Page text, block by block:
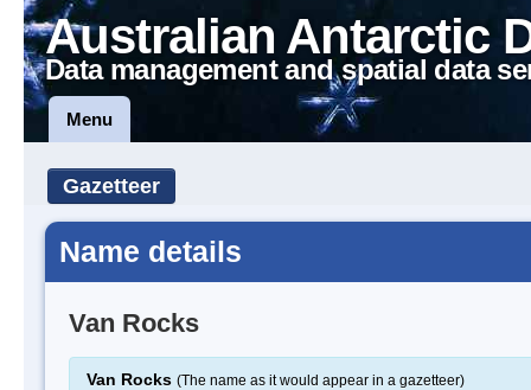
Australian Antarctic
Data management and spatial data
Menu
Gazetteer
Name details
Van Rocks
Van Rocks (The name as it would appear in a gazetteer)